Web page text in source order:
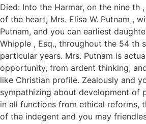
Died: Into the Harmar, on the nine th
of the heart, Mrs. Elisa W. Putnam ,
Putnam, and you can earliest
Whipple , Esq., throughout the 54 th
particular years. Mrs. Putnam is
opportunity, from ardent thinking,
like Christian profile. Zealously and
sympathizing about development of
in all functions from ethical reforms,
of the indegent and you may